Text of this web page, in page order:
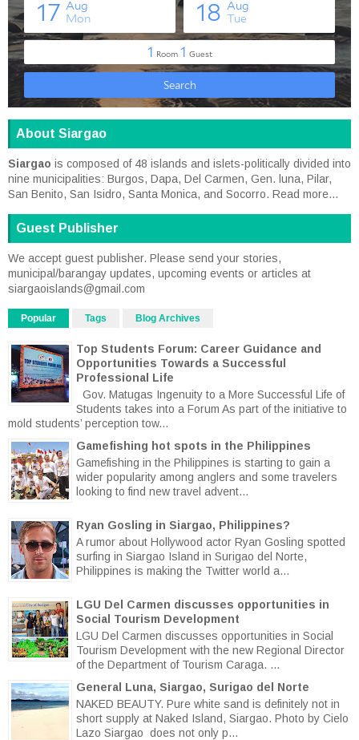
About Siargao
Siargao is composed of 48 islands and islets-politically divided into
nine municipalities: Burgos, Dapa, Del Carmen, Gen. luna, Pilar,
San Benito, San Isidro, Santa Monica, and Socorro. Read more...
Guest Publisher
We accept guest publisher. Please send your stories,
municipal/barangay updates, upcoming events or articles at
siargaoislands@gmail.com
Popular Tags Blog Archives
Top Students Forum: Career Guidance and
Opportunities Towards a Successful
Professional Life
Gov. Matugas Ingenuity to a More Successful Life of
Students takes into a Forum As part of the initiative to
mold students’ perception tow...
Gamefishing hot spots in the Philippines
Gamefishing in the Philippines is starting to gain a
wider popularity among anglers and some travelers
looking to find new travel advent...
Ryan Gosling in Siargao, Philippines?
A rumor about Hollywood actor Ryan Gosling spotted
surfing in Siargao Island in Surigao del Norte,
Philippines is making the Twitter world a...
LGU Del Carmen discusses opportunities in
Social Tourism Development
LGU Del Carmen discusses opportunities in Social
Tourism Development with the new Regional Director
of the Department of Tourism Caraga. ...
General Luna, Siargao, Surigao del Norte
NAKED BEAUTY. Pure white sand is definitely not in
short supply at Naked Island, Siargao. Photo by Cielo
Lazo Siargao does not only p...